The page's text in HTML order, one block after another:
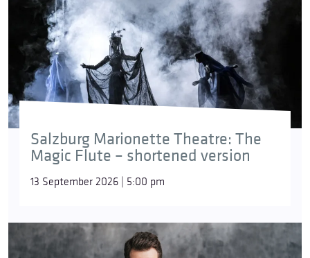
Salzburg Marionette Theatre: The
Magic Flute – shortened version
13 September 2026 | 5:00 pm